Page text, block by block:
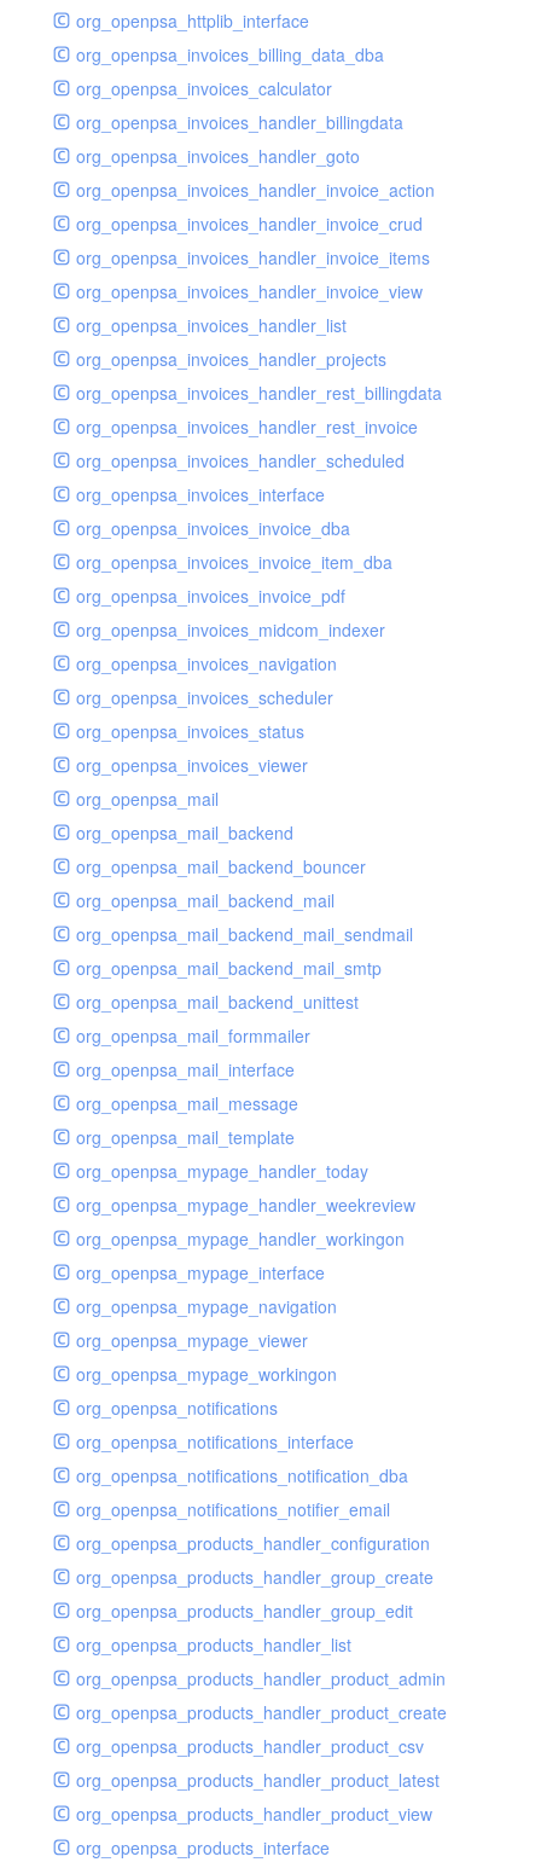
org_openpsa_httplib_interface
org_openpsa_invoices_billing_data_dba
org_openpsa_invoices_calculator
org_openpsa_invoices_handler_billingdata
org_openpsa_invoices_handler_goto
org_openpsa_invoices_handler_invoice_action
org_openpsa_invoices_handler_invoice_crud
org_openpsa_invoices_handler_invoice_items
org_openpsa_invoices_handler_invoice_view
org_openpsa_invoices_handler_list
org_openpsa_invoices_handler_projects
org_openpsa_invoices_handler_rest_billingdata
org_openpsa_invoices_handler_rest_invoice
org_openpsa_invoices_handler_scheduled
org_openpsa_invoices_interface
org_openpsa_invoices_invoice_dba
org_openpsa_invoices_invoice_item_dba
org_openpsa_invoices_invoice_pdf
org_openpsa_invoices_midcom_indexer
org_openpsa_invoices_navigation
org_openpsa_invoices_scheduler
org_openpsa_invoices_status
org_openpsa_invoices_viewer
org_openpsa_mail
org_openpsa_mail_backend
org_openpsa_mail_backend_bouncer
org_openpsa_mail_backend_mail
org_openpsa_mail_backend_mail_sendmail
org_openpsa_mail_backend_mail_smtp
org_openpsa_mail_backend_unittest
org_openpsa_mail_formmailer
org_openpsa_mail_interface
org_openpsa_mail_message
org_openpsa_mail_template
org_openpsa_mypage_handler_today
org_openpsa_mypage_handler_weekreview
org_openpsa_mypage_handler_workingon
org_openpsa_mypage_interface
org_openpsa_mypage_navigation
org_openpsa_mypage_viewer
org_openpsa_mypage_workingon
org_openpsa_notifications
org_openpsa_notifications_interface
org_openpsa_notifications_notification_dba
org_openpsa_notifications_notifier_email
org_openpsa_products_handler_configuration
org_openpsa_products_handler_group_create
org_openpsa_products_handler_group_edit
org_openpsa_products_handler_list
org_openpsa_products_handler_product_admin
org_openpsa_products_handler_product_create
org_openpsa_products_handler_product_csv
org_openpsa_products_handler_product_latest
org_openpsa_products_handler_product_view
org_openpsa_products_interface